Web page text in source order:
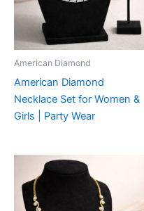
American Diamond
American Diamond
Necklace Set for Women &
Girls | Party Wear